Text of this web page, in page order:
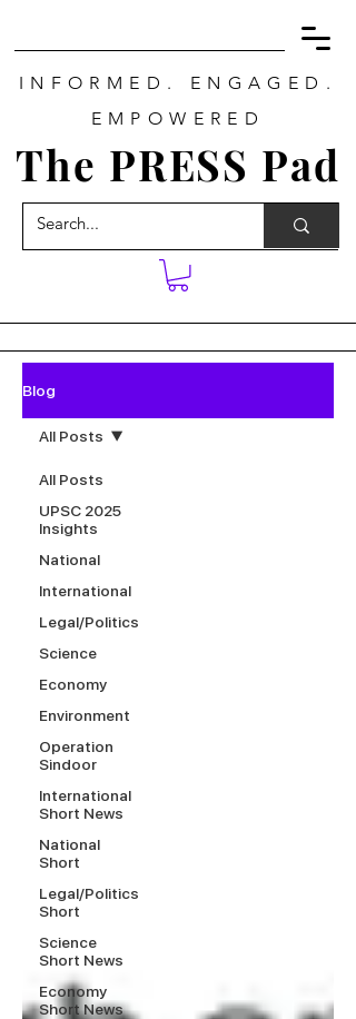
INFORMED. ENGAGED.
EMPOWERED
The PRESS Pad
Blog
All Posts
UPSC 2025
Insights
National
International
Legal/Politics
Science
Economy
Environment
Operation
Sindoor
International
Short News
National
Short
Legal/Politics
Short
Science
Short News
Economy
Short News
All Posts